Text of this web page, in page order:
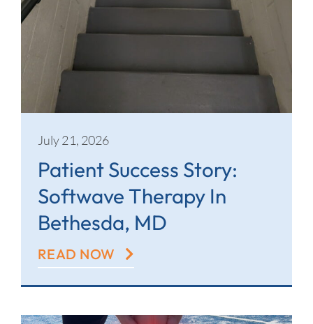
July 21, 2026
Patient Success Story:
Softwave Therapy In
Bethesda, MD
READ NOW